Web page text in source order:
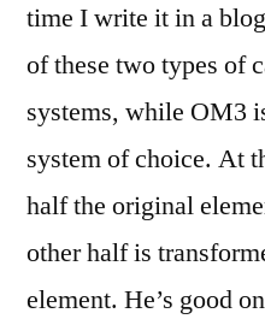
time I write it in a
of these two types of
systems, while OM3
system of choice. At
half the original
other half is
element. He’s good